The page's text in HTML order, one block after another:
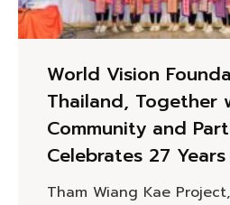
World Vision
Thailand, Together
Community and
Celebrates 27
Tham Wiang Kae